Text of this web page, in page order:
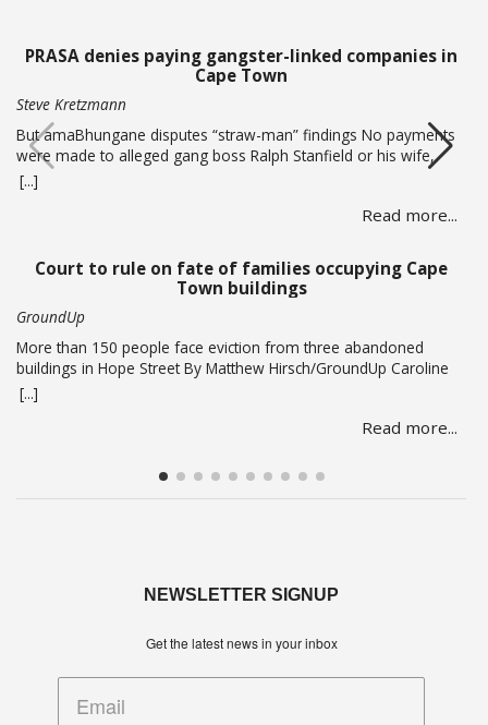
PRASA denies paying gangster-linked companies in
Cape Town
Steve Kretzmann
But amaBhungane disputes “straw-man” findings No payments
were made to alleged gang boss Ralph Stanfield or his wife,
Nicole Johnson, or their linked companies, during the
reconstruction of PRASA’s central line in Cape Town. This is
according to PRASA CEO Hishaam Emeran, who on Monday
and Minister in … Read more
[...]
Read more...
Court to rule on fate of families occupying Cape
Town buildings
GroundUp
More than 150 people face eviction from three abandoned
buildings in Hope Street By Matthew Hirsch/GroundUp Caroline
Abrahams just turned 56 but says she has nothing to celebrate.
She is one of over 150 people whose lives are in limbo as they
face being evicted from three abandoned buildings in Cape
[...]
Read more...
NEWSLETTER SIGNUP
Get the latest news in your inbox